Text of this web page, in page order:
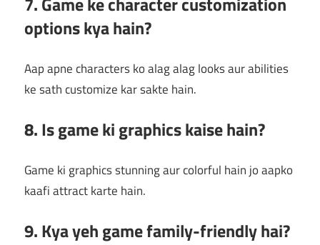
options kya hain?
Aap apne characters ko alag alag looks aur abilities
ke sath customize kar sakte hain.
8. Is game ki graphics kaise hain?
Game ki graphics stunning aur colorful hain jo aapko
kaafi attract karte hain.
9. Kya yeh game family-friendly hai?